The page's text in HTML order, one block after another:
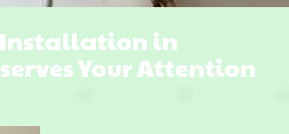
in
Your Attention